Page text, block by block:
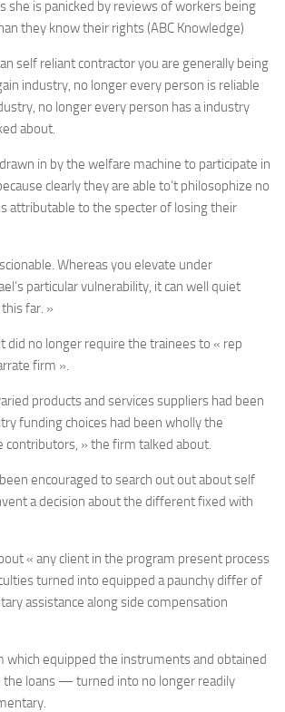
she is panicked by reviews of workers being
they know their rights(ABC Knowledge)
self reliant contractor you are generally being
industry, no longer every person is reliable
no longer every person has a industry
about.
in by the welfare machine to participate in
clearly they are able to’t philosophize no
attributable to the specter of losing their
Whereas you elevate under
particular vulnerability, it can well quiet
far. »
did no longer require the trainees to « rep
firm ».
products and services suppliers had been
funding choices had been wholly the
contributors, » the firm talked about.
encouraged to search out out about self
a decision about the different fixed with
« any client in the program present process
turned into equipped a paunchy differ of
assistance along side compensation
equipped the instruments and obtained
the loans — turned into no longer readily